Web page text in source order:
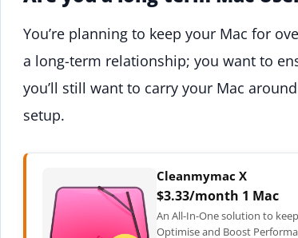
You’re planning to keep your Mac for
a long-term relationship; you want to
you’ll still want to carry your Mac
setup.
Cleanmymac X
$3.33/month 1 Mac
An All-In-One solution to
Optimise and Boost